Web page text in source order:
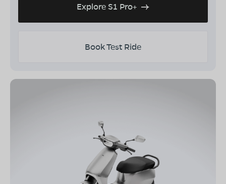
Explore S1 Pro+
Book Test Ride